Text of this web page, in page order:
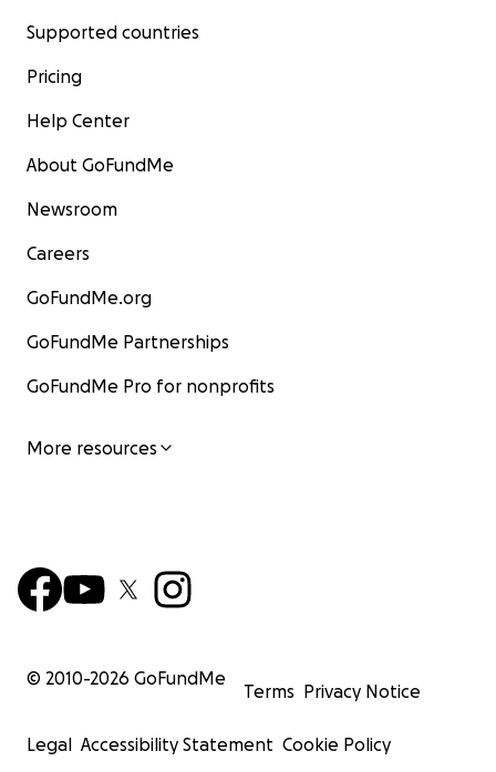
Supported countries
Pricing
Help Center
About GoFundMe
Newsroom
Careers
GoFundMe.org
GoFundMe Partnerships
GoFundMe Pro for nonprofits
More resources
© 2010-2026 GoFundMe
Terms Privacy Notice
Legal Accessibility Statement Cookie Policy